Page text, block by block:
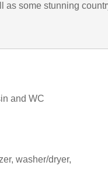
as some stunning
and WC
washer/dryer,